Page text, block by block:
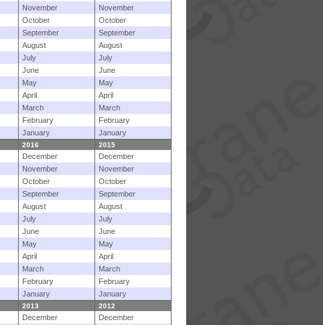
November
November
October
October
September
September
August
August
July
July
June
June
May
May
April
April
March
March
February
February
January January
2016 2015
December
December
November
November
October
October
September
September
August
August
July
July
June
June
May
May
April
April
March
March
February
February
January January
2013 2012
December
December